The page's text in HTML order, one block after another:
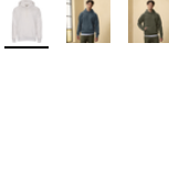
Colors